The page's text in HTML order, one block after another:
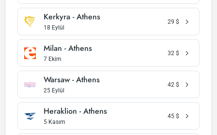
Kerkyra - Athens
18 Eylül
29 $
Milan - Athens
7 Ekim
32 $
Warsaw - Athens
25 Eylül
42 $
Heraklion - Athens
5 Kasım
45 $